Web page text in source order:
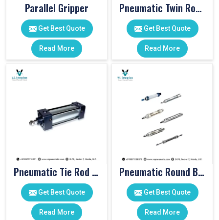
Parallel Gripper
Get Best Quote
Read More
Pneumatic Twin Rod Cylinders
Get Best Quote
Read More
Pneumatic Tie Rod Cylinders
Get Best Quote
Read More
Pneumatic Round Body Cylinders
Get Best Quote
Read More